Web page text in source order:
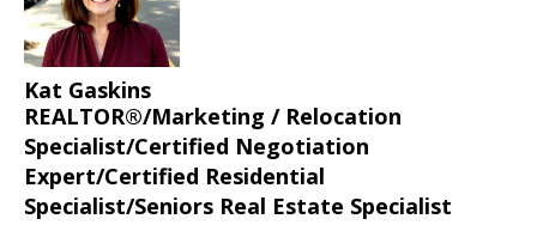
Kat Gaskins
REALTOR®/Marketing / Relocation
Specialist/Certified Negotiation
Expert/Certified Residential
Specialist/Seniors Real Estate Specialist